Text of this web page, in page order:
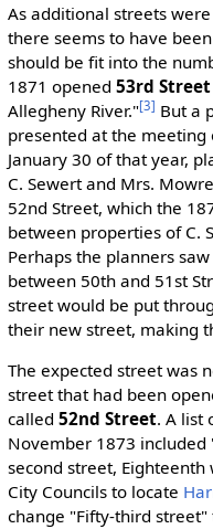
As additional streets
there seems to have
should be fit into the
1871 opened 53rd Street
Allegheny River."[3] But a
presented at the meeting
January 30 of that year,
C. Sewert and Mrs.
52nd Street, which the
between properties of C.
Perhaps the planners
between 50th and 51st
street would be put
their new street, making
The expected street was
street that had been
called 52nd Street. A list
November 1873 included
second street,
City Councils to locate
change "Fifty-third